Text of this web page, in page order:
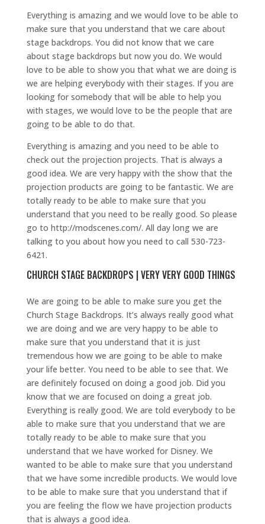
Everything is amazing and we would love to be able to
make sure that you understand that we care about
stage backdrops. You did not know that we care
about stage backdrops but now you do. We would
love to be able to show you that what we are doing is
we are helping everybody with their stages. If you are
looking for somebody that will be able to help you
with stages, we would love to be the people that are
going to be able to do that.
Everything is amazing and you need to be able to
check out the projection projects. That is always a
good idea. We are very happy with the show that the
projection products are going to be fantastic. We are
totally ready to be able to make sure that you
understand that you need to be really good. So please
go to http://modscenes.com/. All day long we are
talking to you about how you need to call 530-723-
6421.
CHURCH STAGE BACKDROPS | VERY VERY GOOD THINGS
We are going to be able to make sure you get the
Church Stage Backdrops. It’s always really good what
we are doing and we are very happy to be able to
make sure that you understand that it is just
tremendous how we are going to be able to make
your life better. You need to be able to see that. We
are definitely focused on doing a good job. Did you
know that we are focused on doing a great job.
Everything is really good. We are told everybody to be
able to make sure that you understand that we are
totally ready to be able to make sure that you
understand that we have worked for Disney. We
wanted to be able to make sure that you understand
that we have some incredible products. We would love
to be able to make sure that you understand that if
you are feeling the flow we have projection products
that is always a good idea.